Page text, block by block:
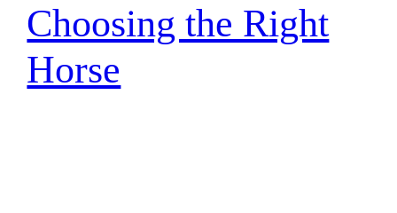
Choosing the Right
Horse